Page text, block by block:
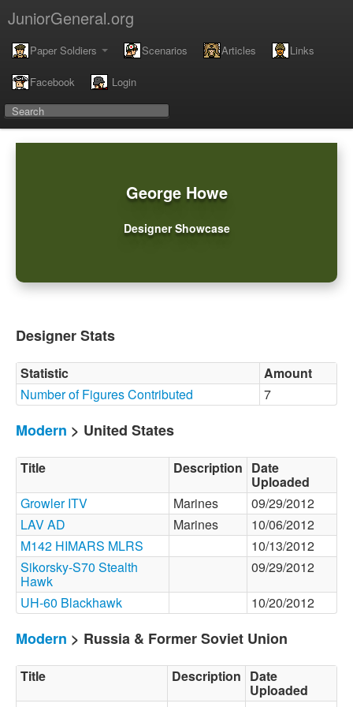
JuniorGeneral.org
Paper Soldiers Scenarios Articles Links
Facebook Login
George Howe
Designer Showcase
Designer Stats
Statistic
Amount
Number of Figures Contributed
7
Modern > United States
Title Description Date
Uploaded
Growler ITV
Marines
09/29/2012
LAV AD
Marines
10/06/2012
M142 HIMARS MLRS
10/13/2012
Sikorsky-S70 Stealth
Hawk
09/29/2012
UH-60 Blackhawk
10/20/2012
Modern > Russia & Former Soviet Union
Title Description Date
Uploaded